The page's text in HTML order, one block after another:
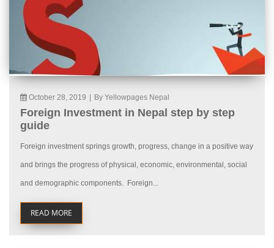
October 28, 2019 By Yellowpages Nepal
Foreign Investment in Nepal step by step
guide
Foreign investment springs growth, progress, change in a positive way
and brings the progress of physical, economic, environmental, social
and demographic components. Foreign...
READ MORE